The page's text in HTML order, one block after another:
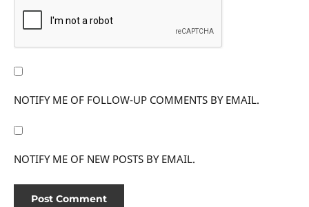
NOTIFY ME OF FOLLOW-UP COMMENTS BY EMAIL.
NOTIFY ME OF NEW POSTS BY EMAIL.